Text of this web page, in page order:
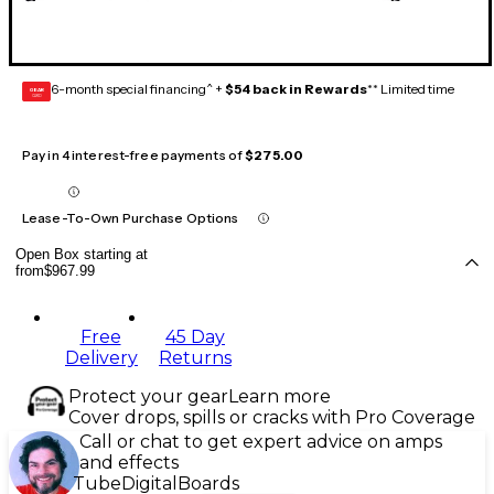
GEAR
CARD 6-month special financing^ + $54 back in Rewards** Limited time
Pay in 4 interest-free payments of$275.00
Lease-To-Own Purchase Options
Open Box starting at
from$967.99
Free
Delivery
45 Day
Returns
Protect your gearLearn more
Cover drops, spills or cracks with Pro Coverage
Call or chat to get expert advice on amps
and effects
Tube Digital Boards